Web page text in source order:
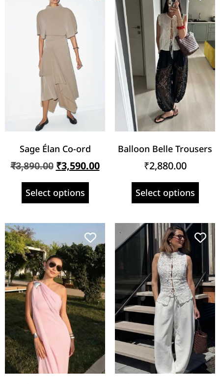
Sage Élan Co-ord
₹3,890.00 ₹3,590.00
Select options
Balloon Belle Trousers
₹2,880.00
Select options